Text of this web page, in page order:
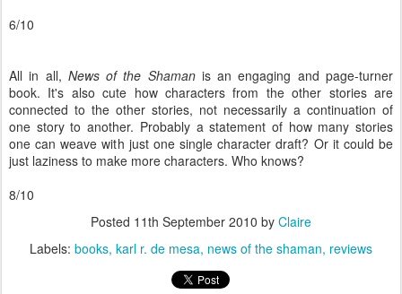
6/10
All in all, News of the Shamanis an engaging and page-turner
book. It's also cute how characters from the other stories are
connected to the other stories, not necessarily a continuation of
one story to another. Probably a statement of how many stories
one can weave with just one single character draft? Or it could be
just laziness to make more characters. Who knows?
8/10
Posted 11th September 2010 by Claire
Labels: books karl r. de mesa news of the shaman reviews